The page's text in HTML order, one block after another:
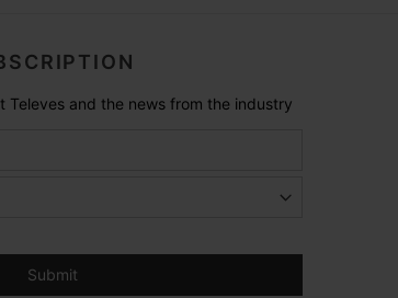
Televes and the news from the industry